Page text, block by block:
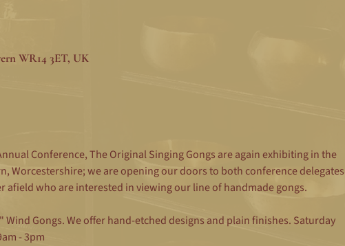
WR14 3ET, UK
Conference, The Original Singing Gongs are again exhibiting in the
Worcestershire; we are opening our doors to both conference delegates
who are interested in viewing our line of handmade gongs.
Gongs. We offer hand-etched designs and plain finishes. Saturday
- 3pm